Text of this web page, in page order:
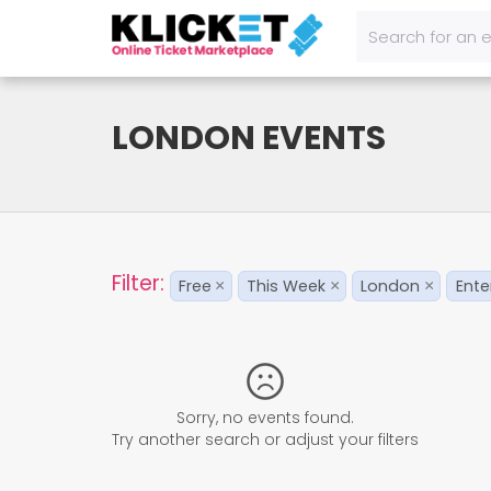
LONDON EVENTS
Filter: Free × This Week × London ×
Sorry, no events found.
Try another search or adjust your filters